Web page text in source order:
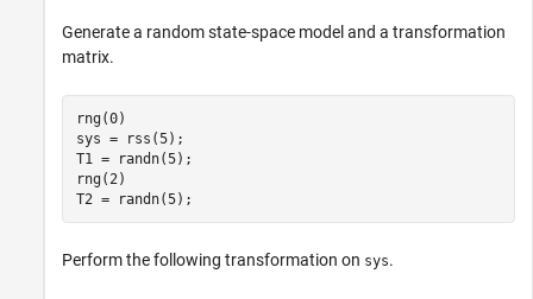
Generate a random state-space model and a transformation
matrix.
rng(0)
sys = rss(5);
T1 = randn(5);
rng(2)
T2 = randn(5);
Perform the following transformation on sys.